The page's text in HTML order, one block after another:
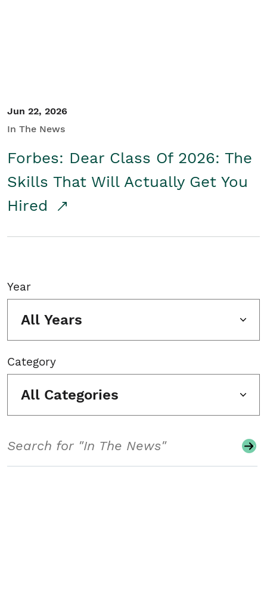
Jun 22, 2026
In The News
Forbes: Dear Class Of 2026: The
Skills That Will Actually Get You
Hired
Year
All Years
Category
All Categories